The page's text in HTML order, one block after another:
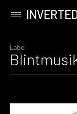
content
Primary
Label